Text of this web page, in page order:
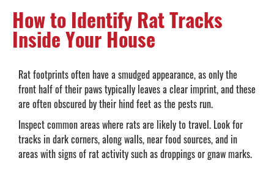
How to Identify Rat Tracks
Inside Your House
Rat footprints often have a smudged appearance, as only the
front half of their paws typically leaves a clear imprint, and these
are often obscured by their hind feet as the pests run.
Inspect common areas where rats are likely to travel. Look for
tracks in dark corners, along walls, near food sources, and in
areas with signs of rat activity such as droppings or gnaw marks.